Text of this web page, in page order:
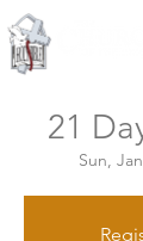
21
Sun,